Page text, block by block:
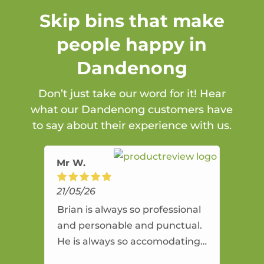
Skip bins that make
people happy in
Dandenong
Don’t just take our word for it! Hear
what our Dandenong customers have
to say about their experience with us.
Mr W.
21/05/26
Brian is always so professional
and personable and punctual.
He is always so accomodating